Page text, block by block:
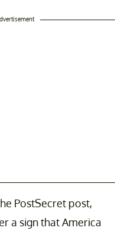
PostSecret post,
a sign that America